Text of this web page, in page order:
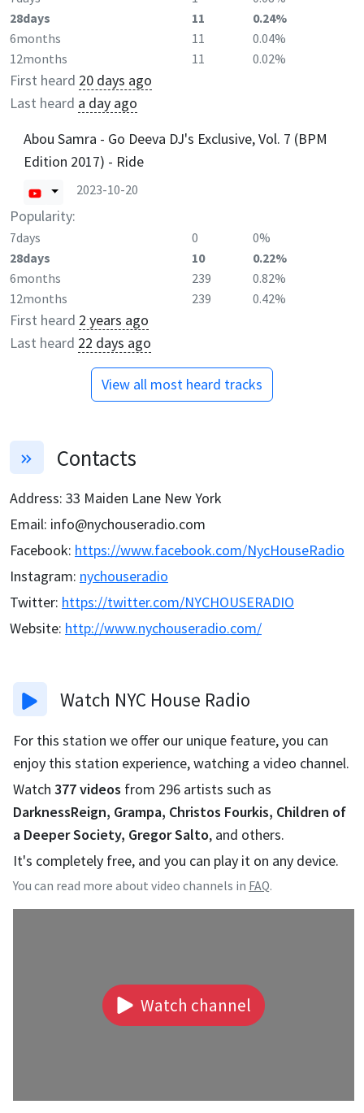
28days
11
0.24%
6months
11
0.04%
12months
11 0.02%
First heard 20 days ago
Last heard a day ago
Abou Samra - Go Deeva DJ's Exclusive, Vol. 7 (BPM
Edition 2017) - Ride
2023-10-20
Popularity:
7days 0
0%
28days
10
0.22%
6months
239
0.82%
12months
239 0.42%
First heard 2 years ago
Last heard 22 days ago
View all most heard tracks
Contacts
Address: 33 Maiden Lane New York
Email: info@nychouseradio.com
Facebook: https://www.facebook.com/NycHouseRadio
Instagram: nychouseradio
Twitter: https://twitter.com/NYCHOUSERADIO
Website: http://www.nychouseradio.com/
Watch NYC House Radio
For this station we offer our unique feature, you can
enjoy this station experience, watching a video channel.
Watch 377videos from 296 artists such as
DarknessReign, Grampa, Christos Fourkis, Children of
a Deeper Society, Gregor Salto, and others.
It's completely free, and you can play it on any device.
You can read more about video channels in FAQ.
Watch channel